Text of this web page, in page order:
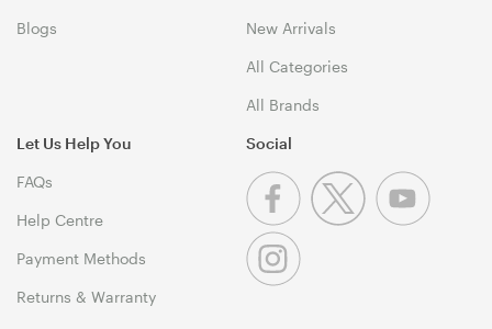
Blogs New Arrivals
All Categories
All Brands
Let Us Help You
FAQs
Help Centre
Payment Methods
Returns & Warranty
Social